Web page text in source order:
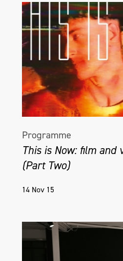
Programme
This is Now: film and
(Part Two)
14 Nov 15